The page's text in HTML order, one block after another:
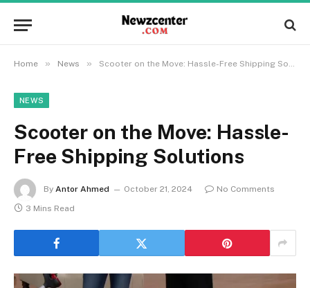
Home » News » Scooter on the Move: Hassle-Free Shipping Solutions
NEWS
Scooter on the Move: Hassle-
Free Shipping Solutions
By Antor Ahmed October 21, 2024
No Comments
3 Mins Read